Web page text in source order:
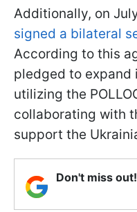
Additionally, on
signed a bilateral
According to this
pledged to expand
utilizing the
collaborating with
support the
Don't miss